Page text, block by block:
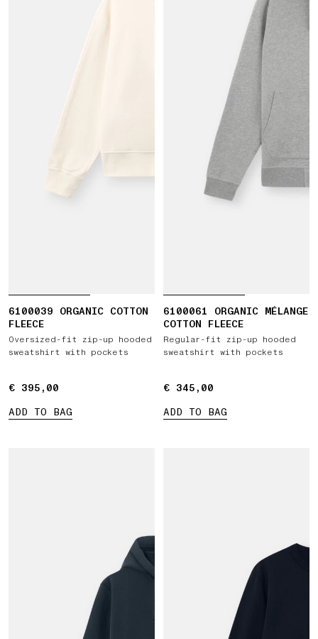
6100039 ORGANIC COTTON
FLEECE
Oversized-fit zip-up hooded
sweatshirt with pockets
€ 395,00
€ 395,00
ADD TO BAG
6100061 ORGANIC MÉLANGE
COTTON FLEECE
Regular-fit zip-up hooded
sweatshirt with pockets
€ 345,00
€ 345,00
ADD TO BAG